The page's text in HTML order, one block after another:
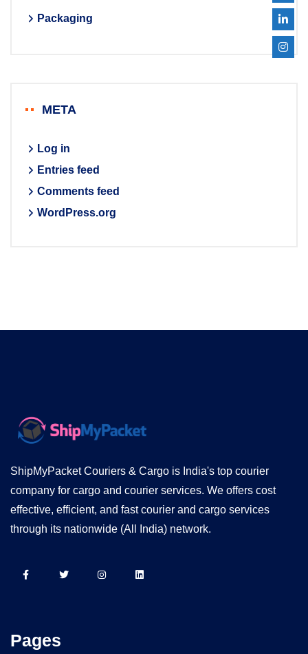
Packaging
META
Log in
Entries feed
Comments feed
WordPress.org
ShipMyPacket Couriers & Cargo is India's top courier
company for cargo and courier services. We offers cost
effective, efficient, and fast courier and cargo services
through its nationwide (All India) network.
Pages